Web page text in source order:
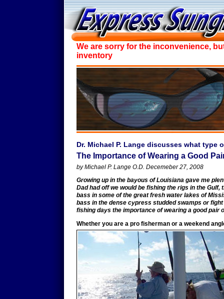
We are sorry for the inconvenience,
inventory
Dr. Michael P. Lange discusses what
The Importance of Wearing a Good
by Michael P. Lange O.D. Decemeber 27, 2008
Growing up in the bayous of Louisiana gave me
Dad had off we would be fishing the rigs in the
bass in some of the great fresh water lakes of
bass in the dense cypress studded swamps or
fishing days the importance of wearing a good pair
Whether you are a pro fisherman or a weekend